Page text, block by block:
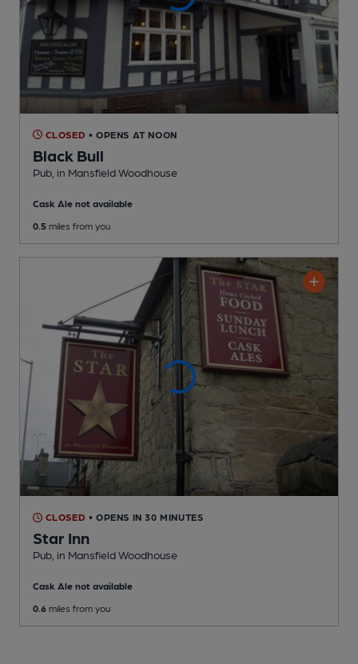
CLOSED • OPENS AT NOON
Black Bull
Pub , in Mansfield Woodhouse
Cask Ale not available
0.5 miles from you
CLOSED • OPENS IN 30 MINUTES
Star Inn
Pub , in Mansfield Woodhouse
Cask Ale not available
0.6 miles from you